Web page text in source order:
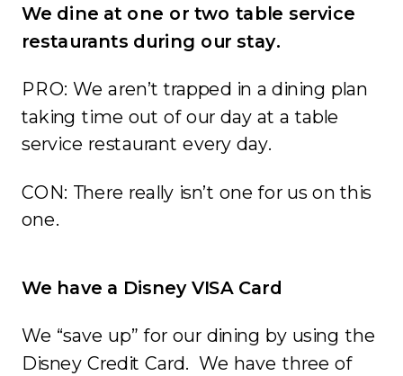
We dine at one or two table service
restaurants during our stay.
PRO: We aren’t trapped in a dining plan
taking time out of our day at a table
service restaurant every day.
CON: There really isn’t one for us on this
one.
We have a Disney VISA Card
We “save up” for our dining by using the
Disney Credit Card. We have three of